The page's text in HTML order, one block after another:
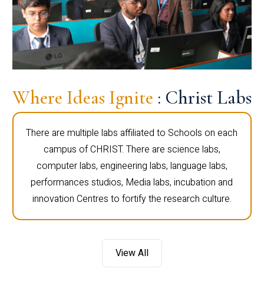
Where Ideas Ignite : Christ Labs
There are multiple labs affiliated to Schools on each
campus of CHRIST. There are science labs,
computer labs, engineering labs, language labs,
performances studios, Media labs, incubation and
innovation Centres to fortify the research culture.
View All